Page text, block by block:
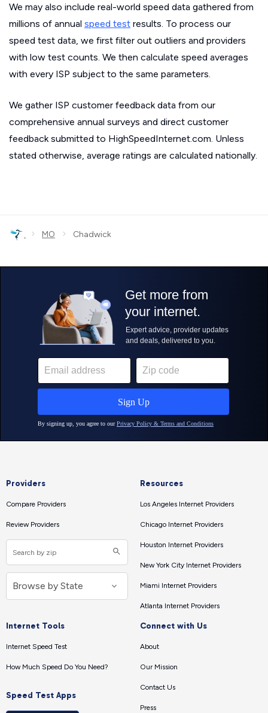
We may also include real-world speed data gathered from
millions of annual speed test results. To process our
speed test data, we first filter out outliers and providers
with low test counts. We then calculate speed averages
with every ISP subject to the same parameters.
We gather ISP customer feedback data from our
comprehensive annual surveys and direct customer
feedback submitted to HighSpeedInternet.com. Unless
stated otherwise, average ratings are calculated nationally.
› MO › Chadwick
Providers
Compare Providers
Review Providers
Resources
Los Angeles Internet Providers
Chicago Internet Providers
Houston Internet Providers
New York City Internet Providers
Miami Internet Providers
Atlanta Internet Providers
Internet Tools
Internet Speed Test
How Much Speed Do You Need?
Speed Test Apps
Connect with Us
About
Our Mission
Contact Us
Press